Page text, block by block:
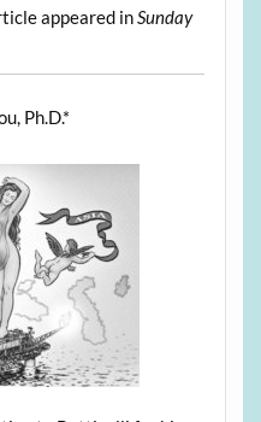
appeared inSunday
Ph.D.*